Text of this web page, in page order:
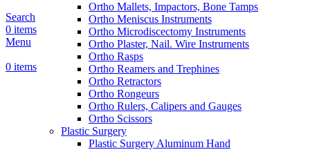
Search
0 items
Menu
0 items
Ortho Mallets, Impactors, Bone Tamps
Ortho Meniscus Instruments
Ortho Microdiscectomy Instruments
Ortho Plaster, Nail. Wire Instruments
Ortho Rasps
Ortho Reamers and Trephines
Ortho Retractors
Ortho Rongeurs
Ortho Rulers, Calipers and Gauges
Ortho Scissors
Plastic Surgery
Plastic Surgery Aluminum Hand